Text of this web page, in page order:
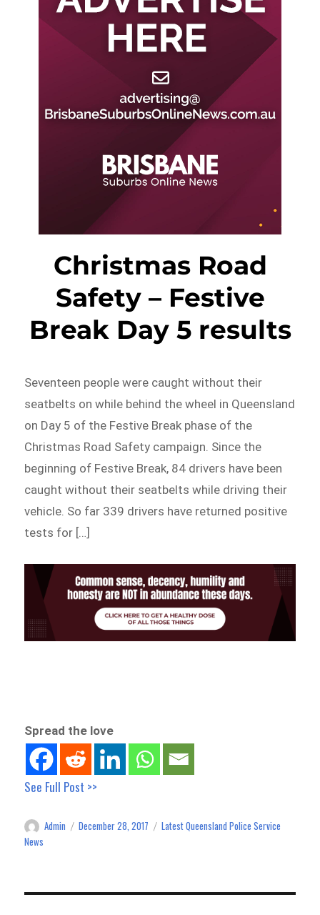
Christmas Road
Safety – Festive
Break Day 5 results
Seventeen people were caught without their
seatbelts on while behind the wheel in Queensland
on Day 5 of the Festive Break phase of the
Christmas Road Safety campaign. Since the
beginning of Festive Break, 84 drivers have been
caught without their seatbelts while driving their
vehicle. So far 339 drivers have returned positive
tests for […]
Spread the love
See Full Post >>
Author
Admin
Posted
December 28, 2017 Categories
Latest Queensland Police Service
News